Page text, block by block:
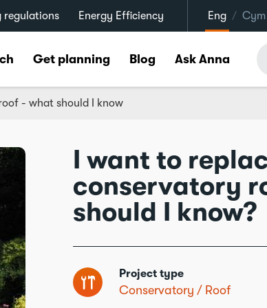
regulations Energy Efficiency Eng / Cym
Get planning Blog Ask Anna
- what should I know
I want to
conservatory
should I know?
Project type
Conservatory Roof